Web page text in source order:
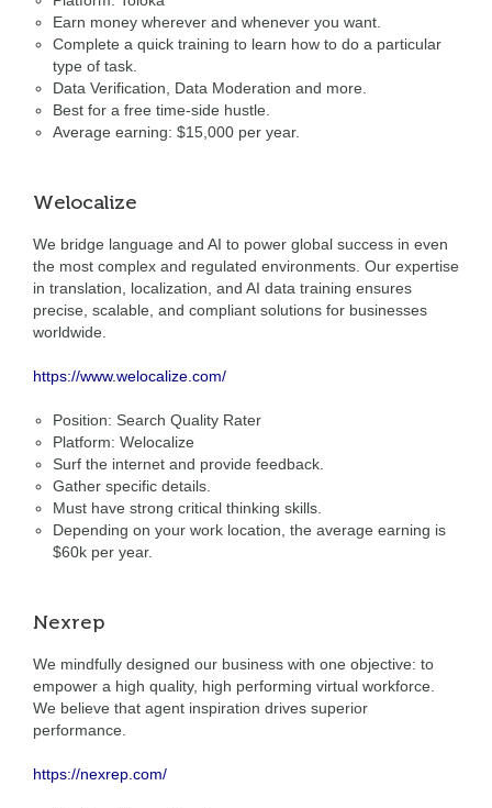
Earn money wherever and whenever you want.
Complete a quick training to learn how to do a particular
type of task.
Data Verification, Data Moderation and more.
Best for a free time-side hustle.
Average earning: $15,000 per year.
Welocalize
We bridge language and AI to power global success in even
the most complex and regulated environments. Our expertise
in translation, localization, and AI data training ensures
precise, scalable, and compliant solutions for businesses
worldwide.
https://www.welocalize.com/
Position: Search Quality Rater
Platform: Welocalize
Surf the internet and provide feedback.
Gather specific details.
Must have strong critical thinking skills.
Depending on your work location, the average earning is
$60k per year.
Nexrep
We mindfully designed our business with one objective: to
empower a high quality, high performing virtual workforce.
We believe that agent inspiration drives superior
performance.
https://nexrep.com/